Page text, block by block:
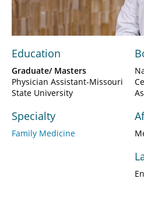
Education
Graduate/ Masters
Physician Assistant-Missouri
State University
Specialty
Family Medicine